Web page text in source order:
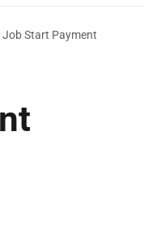
Job Start Payment